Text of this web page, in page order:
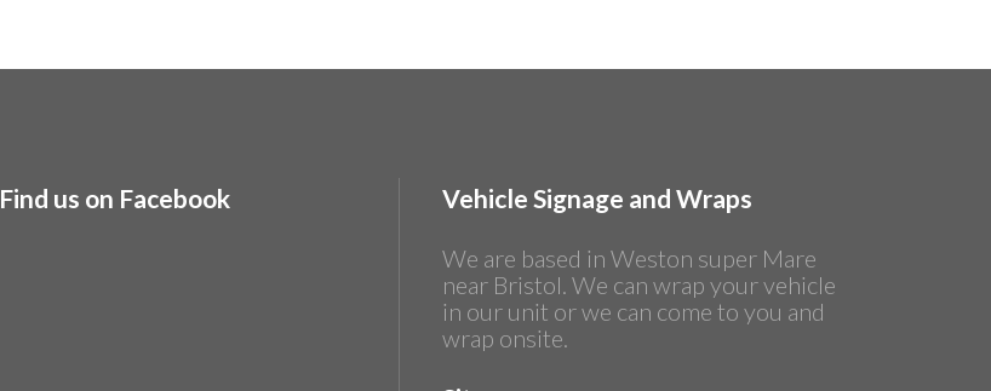
Find us on Facebook Vehicle Signage and Wraps
We are based in Weston super Mare
near Bristol. We can wrap your vehicle
in our unit or we can come to you and
wrap onsite.